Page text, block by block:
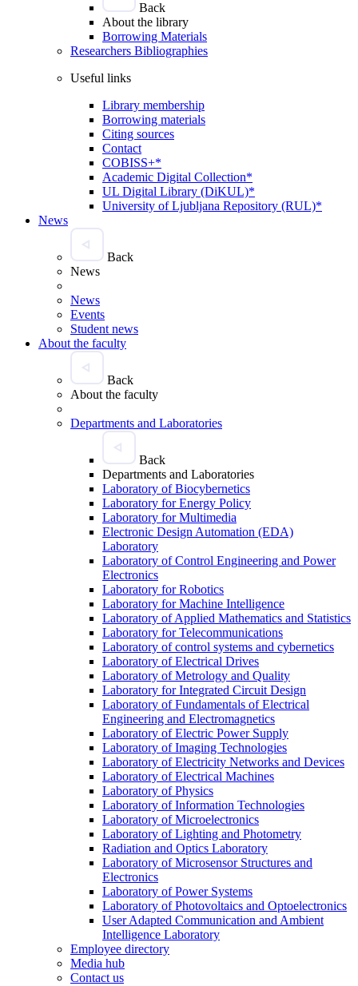
Back
About the library
Borrowing Materials
Researchers Bibliographies
Useful links
Library membership
Borrowing materials
Citing sources
Contact
COBISS+*
Academic Digital Collection*
UL Digital Library (DiKUL)*
University of Ljubljana Repository (RUL)*
News
Back
News
News
Events
Student news
About the faculty
Back
About the faculty
Departments and Laboratories
Back
Departments and Laboratories
Laboratory of Biocybernetics
Laboratory for Energy Policy
Laboratory for Multimedia
Electronic Design Automation (EDA)
Laboratory
Laboratory of Control Engineering and Power
Electronics
Laboratory for Robotics
Laboratory for Machine Intelligence
Laboratory of Applied Mathematics and Statistics
Laboratory for Telecommunications
Laboratory of control systems and cybernetics
Laboratory of Electrical Drives
Laboratory of Metrology and Quality
Laboratory for Integrated Circuit Design
Laboratory of Fundamentals of Electrical
Engineering and Electromagnetics
Laboratory of Electric Power Supply
Laboratory of Imaging Technologies
Laboratory of Electricity Networks and Devices
Laboratory of Electrical Machines
Laboratory of Physics
Laboratory of Information Technologies
Laboratory of Microelectronics
Laboratory of Lighting and Photometry
Radiation and Optics Laboratory
Laboratory of Microsensor Structures and
Electronics
Laboratory of Power Systems
Laboratory of Photovoltaics and Optoelectronics
User Adapted Communication and Ambient
Intelligence Laboratory
Employee directory
Media hub
Contact us